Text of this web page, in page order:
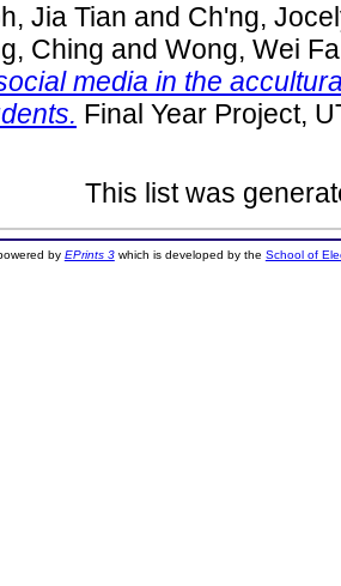
Jia Tian and Ch'ng,
Ching and Wong, Wei
media in the
Final Year Project,
This list was
by EPrints 3which is developed by the School of